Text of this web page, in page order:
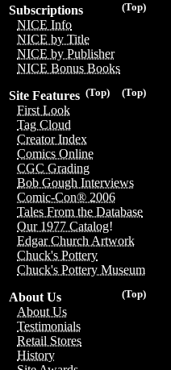
(Top)
Subscriptions
NICE Info
NICE by Title
NICE by Publisher
NICE Bonus Books
(Top)
(Top)
Site Features
First Look
Tag Cloud
Creator Index
Comics Online
CGC Grading
Bob Gough Interviews
Comic-Con® 2006
Tales From the Database
Our 1977 Catalog!
Edgar Church Artwork
Chuck's Pottery
Chuck's Pottery Museum
(Top)
About Us
About Us
Testimonials
Retail Stores
History